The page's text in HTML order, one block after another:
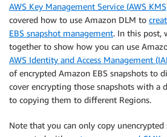
AWS Key Management Service (AWS
covered how to use Amazon DLM to
EBS snapshot management. In this post,
together to show how you can use
AWS Identity and Access Management
of encrypted Amazon EBS snapshots to
cover encrypting those snapshots with a
to copying them to different Regions.
Note that you can only copy unencrypted